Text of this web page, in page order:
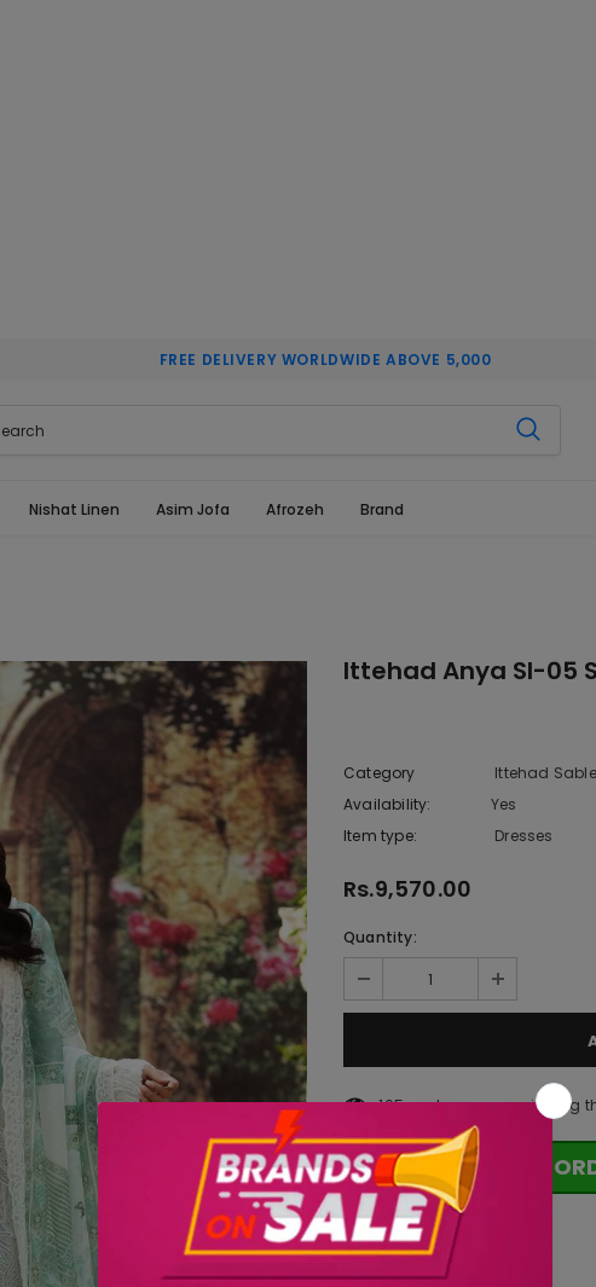
FREE DELIVERY WORLDWIDE ABOVE 5,000
Nishat Linen Asim Jofa Afrozeh Brand
Ittehad Anya Sl-05
Category
Ittehad
Availability:
Yes
Item type:
Dresses
Rs.9,570.00
Quantity:
165customers are viewing